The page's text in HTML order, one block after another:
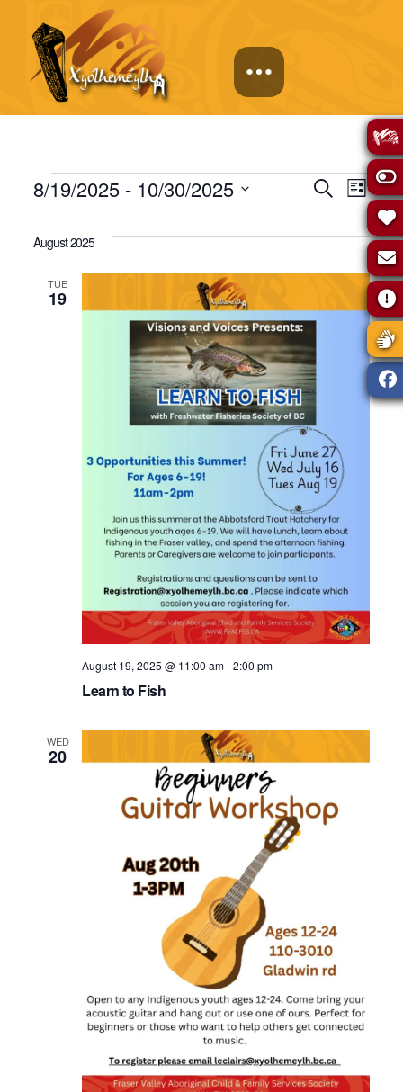
Events
Events
Search
and
Views
Search
List
8/19/2025 - 10/30/2025
date.
August 2025
TUE
19
Learn to Fish
August 19, 2025 @ 11:00 am-2:00 pm
WED
20